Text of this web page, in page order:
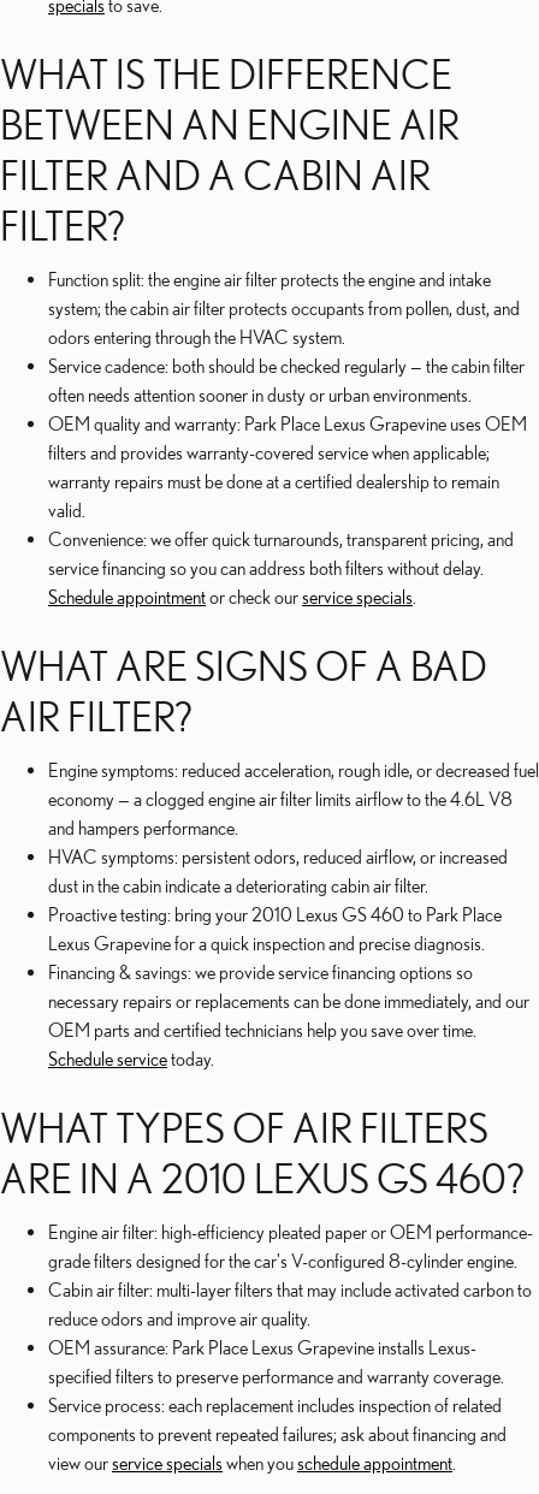
specials to save.
WHAT IS THE DIFFERENCE
BETWEEN AN ENGINE AIR
FILTER AND A CABIN AIR
FILTER?
Function split: the engine air filter protects the engine and intake
system; the cabin air filter protects occupants from pollen, dust, and
odors entering through the HVAC system.
Service cadence: both should be checked regularly — the cabin filter
often needs attention sooner in dusty or urban environments.
OEM quality and warranty: Park Place Lexus Grapevine uses OEM
filters and provides warranty-covered service when applicable;
warranty repairs must be done at a certified dealership to remain
valid.
Convenience: we offer quick turnarounds, transparent pricing, and
service financing so you can address both filters without delay.
Schedule appointmentor check ourservice specials
WHAT ARE SIGNS OF A BAD
AIR FILTER?
Engine symptoms: reduced acceleration, rough idle, or decreased fuel
economy — a clogged engine air filter limits airflow to the 4.6L V8
and hampers performance.
HVAC symptoms: persistent odors, reduced airflow, or increased
dust in the cabin indicate a deteriorating cabin air filter.
Proactive testing: bring your 2010 Lexus GS 460 to Park Place
Lexus Grapevine for a quick inspection and precise diagnosis.
Financing & savings: we provide service financing options so
necessary repairs or replacements can be done immediately, and our
OEM parts and certified technicians help you save over time.
Schedule servicetoday.
WHAT TYPES OF AIR FILTERS
ARE IN A 2010 LEXUS GS 460?
Engine air filter: high-efficiency pleated paper or OEM performance-
grade filters designed for the car's V-configured 8-cylinder engine.
Cabin air filter: multi-layer filters that may include activated carbon to
reduce odors and improve air quality.
OEM assurance: Park Place Lexus Grapevine installs Lexus-
specified filters to preserve performance and warranty coverage.
Service process: each replacement includes inspection of related
components to prevent repeated failures; ask about financing and
view ourservice specials when youschedule appointment